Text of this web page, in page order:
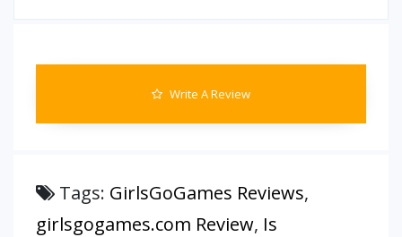
Write A Review
Tags: GirlsGoGames Reviews,
girlsgogames.com Review, Is